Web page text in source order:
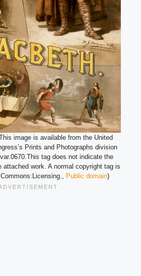
image is available from the United
Prints and Photographs division
tag does not indicate the
work. A normal copyright tag is
Public domain)